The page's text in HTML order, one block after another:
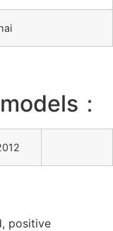
：
positive